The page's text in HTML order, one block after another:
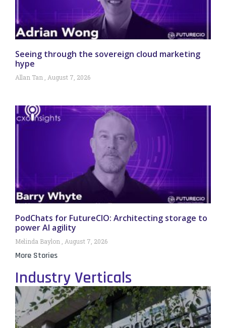
Seeing through the sovereign cloud marketing
hype
Allan Tan August 7, 2026
PodChats for FutureCIO: Architecting storage to
power AI agility
Melinda Baylon August 7, 2026
More Stories
Industry Verticals